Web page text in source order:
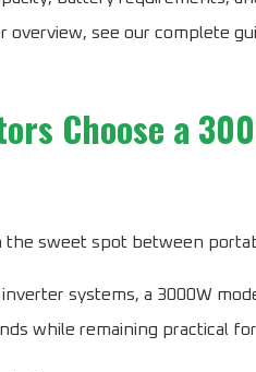
overview, see our complete
Choose a
the sweet spot between
systems, a 3000W
while remaining practical